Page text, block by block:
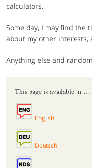
calculators.
Some day, I may find the
about my other interests,
Anything else and
This page is available in …
English
Deutsch